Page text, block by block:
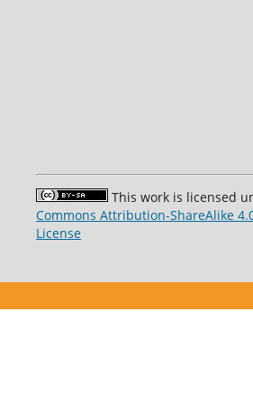
This work is licensed
Commons Attribution-ShareAlike
License